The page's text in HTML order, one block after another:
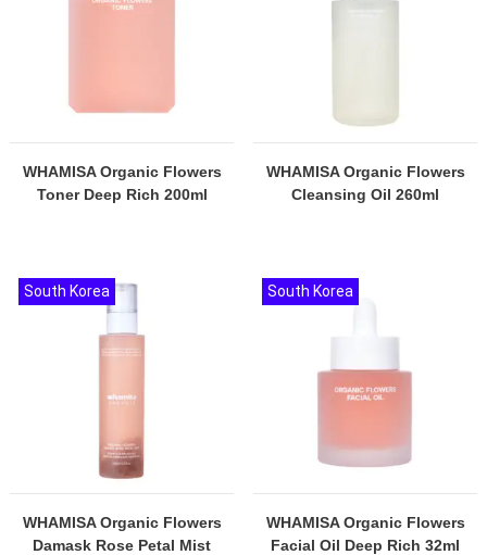
WHAMISA Organic Flowers
Toner Deep Rich 200ml
WHAMISA Organic Flowers
Cleansing Oil 260ml
WHAMISA Organic Flowers
Damask Rose Petal Mist
South Korea
WHAMISA Organic Flowers
Facial Oil Deep Rich 32ml
South Korea